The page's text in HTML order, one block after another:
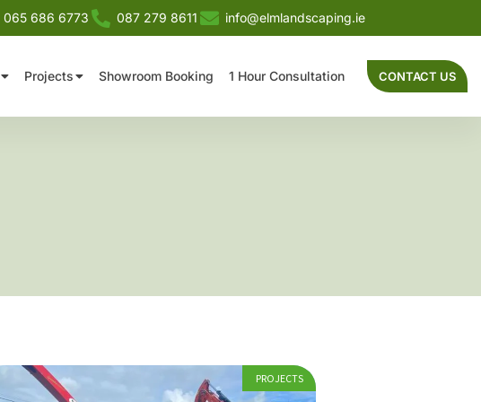
065 686 6773 087 279 8611 info@elmlandscaping.ie
Projects Showroom Booking 1 Hour Consultation CONTACT US
PROJECTS